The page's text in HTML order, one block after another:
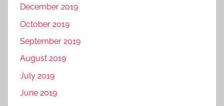
December 2019
October 2019
September 2019
August 2019
July 2019
June 2019